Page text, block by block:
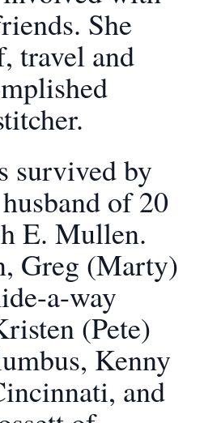
She
travel and
survived by
of 20
E. Mullen.
Greg (Marty)
a-way
(Pete)
Kenny
and